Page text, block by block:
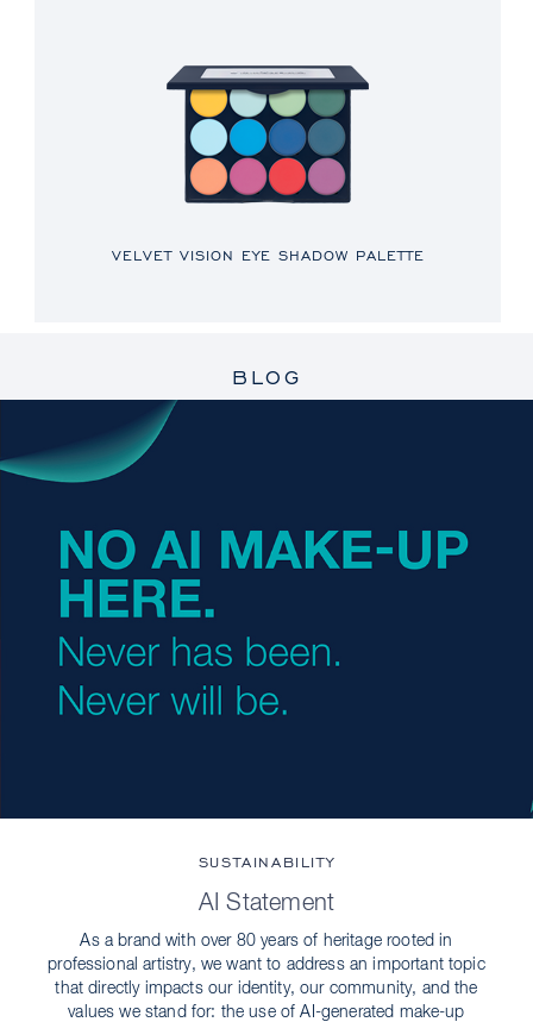
VELVET VISION EYE SHADOW PALETTE
BLOG
SUSTAINABILITY
AI Statement
As a brand with over 80 years of heritage rooted in
professional artistry, we want to address an important topic
that directly impacts our identity, our community, and the
values we stand for: the use of AI-generated make-up